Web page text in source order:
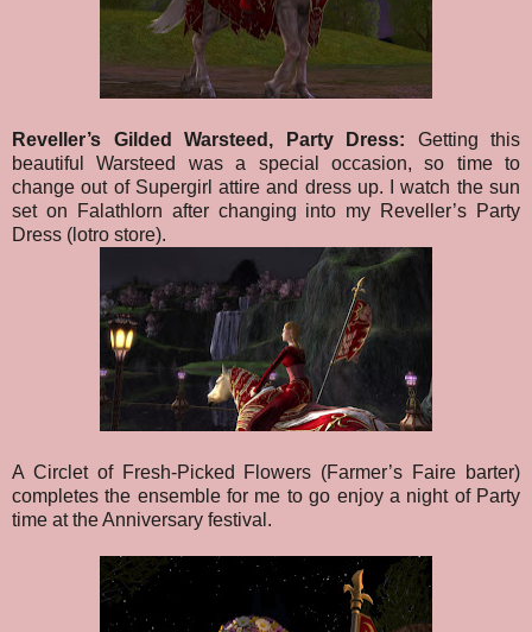
Reveller’s Gilded Warsteed, Party Dress: Getting this
beautiful Warsteed was a special occasion, so time to
change out of Supergirl attire and dress up. I watch the sun
set on Falathlorn after changing into my Reveller’s Party
Dress (lotro store).
A Circlet of Fresh-Picked Flowers (Farmer’s Faire barter)
completes the ensemble for me to go enjoy a night of Party
time at the Anniversary festival.